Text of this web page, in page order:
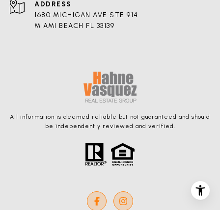
ADDRESS
1680 MICHIGAN AVE STE 914
MIAMI BEACH FL 33139
All information is deemed reliable but not guaranteed and should
be independently reviewed and verified.